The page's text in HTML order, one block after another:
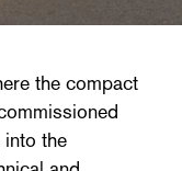
the compact
the